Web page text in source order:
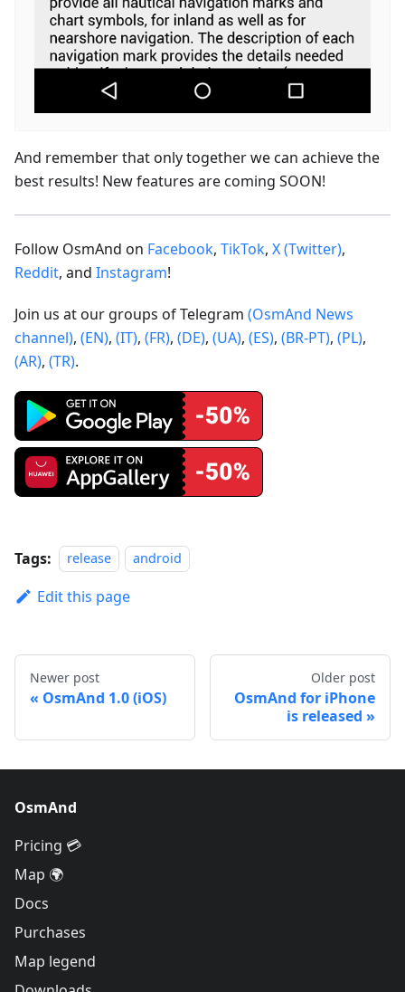
And remember that only together we can achieve the
best results! New features are coming SOON!
Follow OsmAnd on Facebook, TikTok, X (Twitter),
Reddit, and Instagram!
Join us at our groups of Telegram (OsmAnd News
channel), (EN), (IT), (FR), (DE), (UA), (ES), (BR-PT), (PL),
(AR), (TR).
Tags: release android
Edit this page
Newer post
OsmAnd 1.0 (iOS)
Older post
OsmAnd for iPhone
is released
OsmAnd
Pricing 💳
Map 🌍
Docs
Purchases
Map legend